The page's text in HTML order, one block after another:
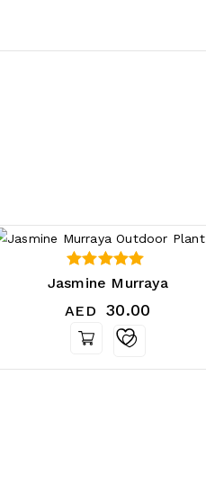
Jasmine Murraya
0
AED 30.00